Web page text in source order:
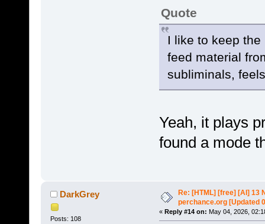
Quote
I like to keep
feed material
subliminals,
Yeah, it plays
found a mode
DarkGrey
Posts: 108
Re: [HTML] [free] [AI] 13
perchance.org [Updated
« Reply #14 on: May 04, 2026,